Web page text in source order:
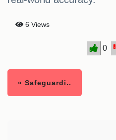
6 Views
0
« Safeguardi..